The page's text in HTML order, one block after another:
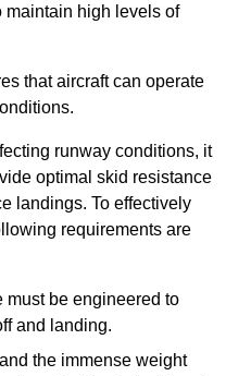
maintain high levels of
that aircraft can operate
runway conditions, it
optimal skid resistance
landings. To effectively
requirements are
must be engineered to
and landing.
the immense weight